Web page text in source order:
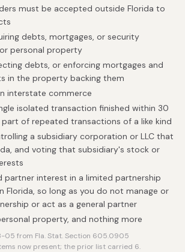
must be accepted outside Florida to
debts, mortgages, or security
personal property
debts, or enforcing mortgages and
in the property backing them
interstate commerce
isolated transaction finished within 30
of repeated transactions of a like kind
a subsidiary corporation or LLC that
and voting that subsidiary's stock or
partner interest in a limited partnership
Florida, so long as you do not manage or
or act as a general partner
property, and nothing more
from Fla. Stat. Section 605.0905
now present; the prior list carried 6.